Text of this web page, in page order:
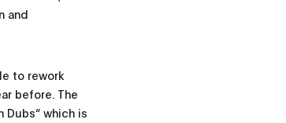
and
to rework
before. The
Dubs“ which is